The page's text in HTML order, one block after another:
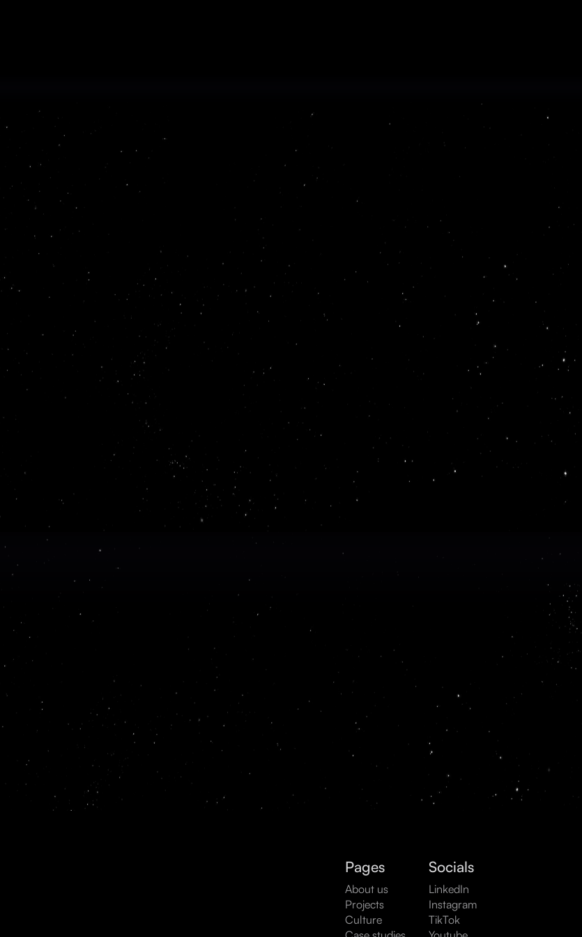
interactive
ProSights is an AI platform that extracts and organizes
unstructured data into usable, audit-ready format at scale.
the first time,
with the experts
Pages
About us
Projects
Culture
Socials
LinkedIn
Instagram
TikTok